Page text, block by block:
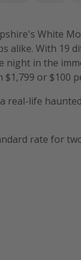
White
alike. With 19
in the
or $100
real-life
rate for